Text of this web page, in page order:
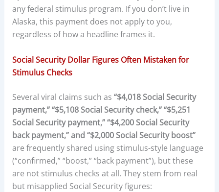
any federal stimulus program. If you don’t live in
Alaska, this payment does not apply to you,
regardless of how a headline frames it.
Social Security Dollar Figures Often Mistaken for
Stimulus Checks
Several viral claims such as “$4,018 Social Security
payment,” “$5,108 Social Security check,” “$5,251
Social Security payment,” “$4,200 Social Security
back payment,” and “$2,000 Social Security boost”
are frequently shared using stimulus-style language
(“confirmed,” “boost,” “back payment”), but these
are not stimulus checks at all. They stem from real
but misapplied Social Security figures: